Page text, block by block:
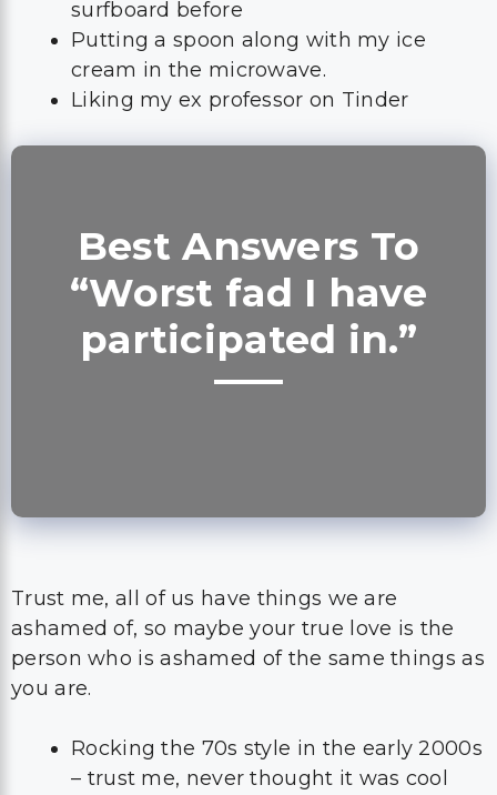
surfboard before
Putting a spoon along with my ice
cream in the microwave.
Liking my ex professor on Tinder
Best Answers To
“Worst fad I have
participated in.”
Trust me, all of us have things we are
ashamed of, so maybe your true love is the
person who is ashamed of the same things as
you are.
Rocking the 70s style in the early 2000s
– trust me, never thought it was cool